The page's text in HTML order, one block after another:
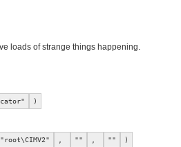
loads of strange things happening.
)
"root\CIMV2" , "" , "" )